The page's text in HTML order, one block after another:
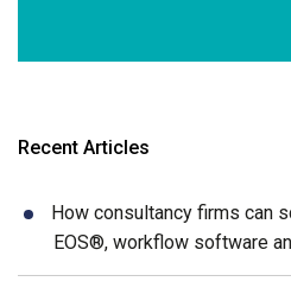
Recent Articles
How consultancy firms can
EOS®, workflow software